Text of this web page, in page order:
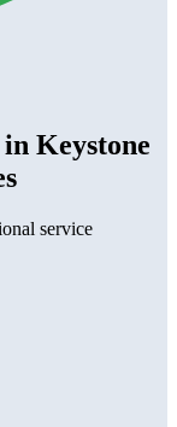
Keystone
service